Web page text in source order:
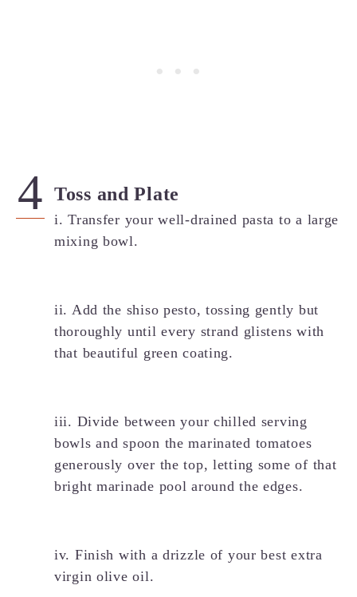
Toss and Plate
i. Transfer your well-drained pasta to a large
mixing bowl.
ii. Add the shiso pesto, tossing gently but
thoroughly until every strand glistens with
that beautiful green coating.
iii. Divide between your chilled serving
bowls and spoon the marinated tomatoes
generously over the top, letting some of that
bright marinade pool around the edges.
iv. Finish with a drizzle of your best extra
virgin olive oil.